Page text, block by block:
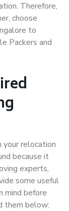
Therefore,
choose
to
Packers and
relocation
because it
experts,
some useful
mind before
them below: